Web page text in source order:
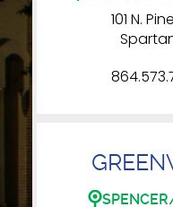
101 N.